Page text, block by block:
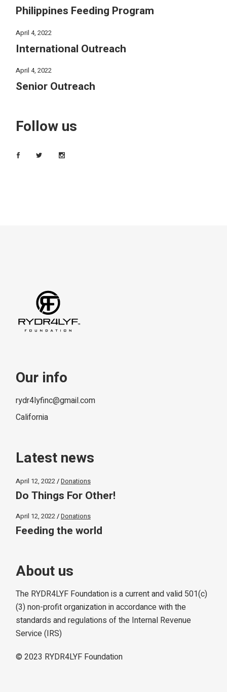
Philippines Feeding Program
April 4, 2022
International Outreach
April 4, 2022
Senior Outreach
Follow us
Our info
rydr4lyfinc@gmail.com
California
Latest news
April 12, 2022 Donations
Do Things For Other!
April 12, 2022 Donations
Feeding the world
About us
The RYDR4LYF Foundation is a current and valid 501(c)
(3) non-profit organization in accordance with the
standards and regulations of the Internal Revenue
Service (IRS)
© 2023 RYDR4LYF Foundation